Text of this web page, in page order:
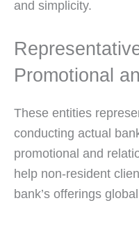
and simplicity.
Promotional
These entities
conducting actual
promotional and
help non-resident
bank’s offerings